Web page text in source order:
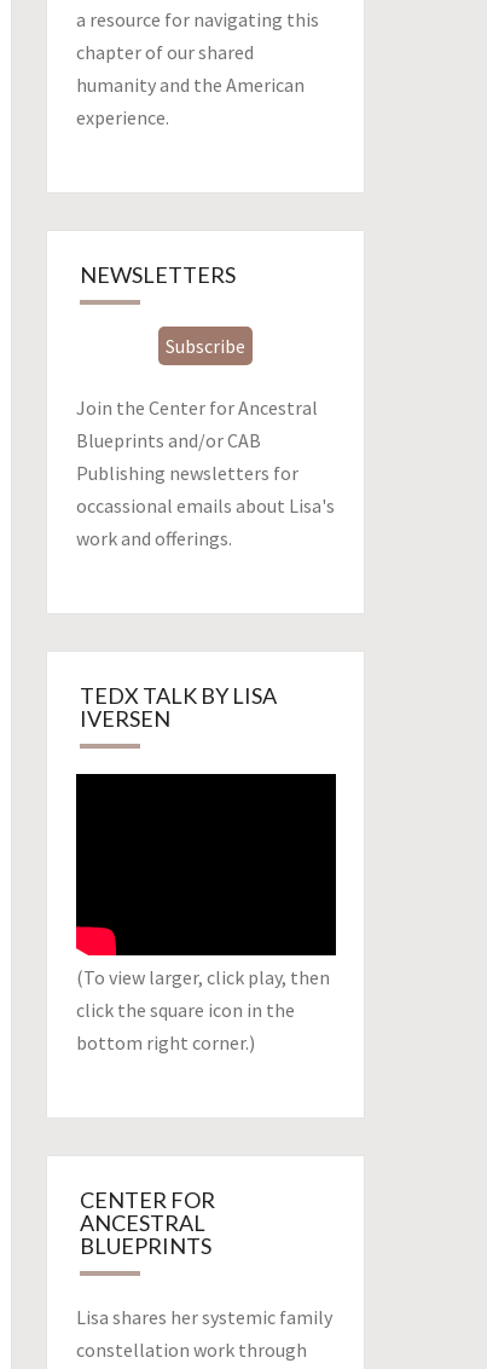
a resource for navigating this
chapter of our shared
humanity and the American
experience.
NEWSLETTERS
Subscribe
Join the Center for Ancestral
Blueprints and/or CAB
Publishing newsletters for
occassional emails about Lisa's
work and offerings.
TEDX TALK BY LISA
IVERSEN
(To view larger, click play, then
click the square icon in the
bottom right corner.)
CENTER FOR
ANCESTRAL
BLUEPRINTS
Lisa shares her systemic family
constellation work through